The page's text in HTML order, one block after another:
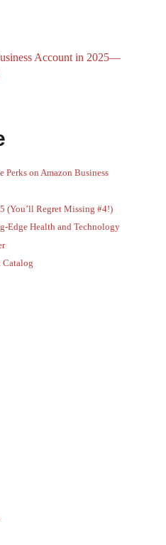
Account in 2025—
Perks on Amazon Business
(You’ll Regret Missing #4!)
Edge Health and Technology
Catalog